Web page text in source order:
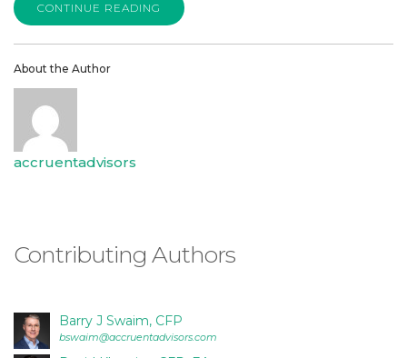
the
efforts
that
completed
and
that
our
website
CONTINUE READING
About the Author
accruentadvisors
Contributing Authors
Barry J Swaim, CFP
bswaim@accruentadvisors.com